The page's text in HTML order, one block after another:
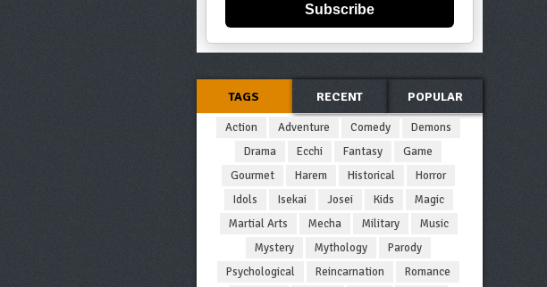
Subscribe
TAGS RECENT POPULAR
Action Adventure Comedy
Demons
Drama
Ecchi Fantasy
Game
Gourmet
Harem Historical
Horror
Idols
Isekai Josei Kids
Magic
Martial Arts
Mecha Military
Music
Mystery
Mythology
Parody
Psychological
Reincarnation
Romance